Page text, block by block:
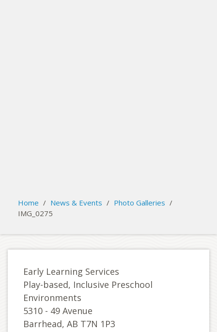
Home / News & Events / Photo Galleries /
IMG_0275
Early Learning Services
Play-based, Inclusive Preschool
Environments
5310 - 49 Avenue
Barrhead, AB T7N 1P3